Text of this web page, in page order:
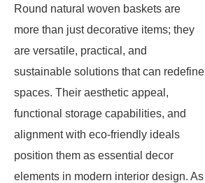
Round natural woven baskets are
more than just decorative items; they
are versatile, practical, and
sustainable solutions that can redefine
spaces. Their aesthetic appeal,
functional storage capabilities, and
alignment with eco-friendly ideals
position them as essential decor
elements in modern interior design. As